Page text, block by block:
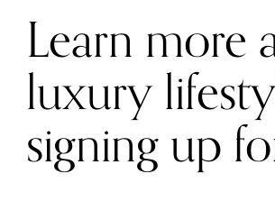
Learn more
luxury
signing up